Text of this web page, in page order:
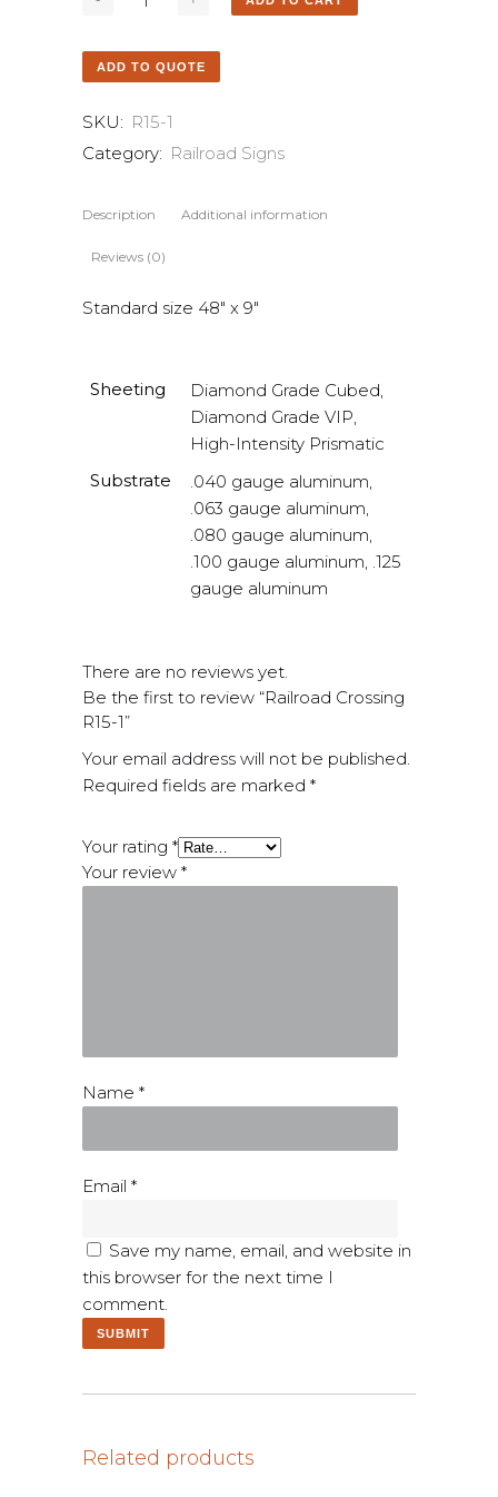
ADD TO QUOTE
SKU: R15-1
Category: Railroad Signs
Description Additional information
Reviews (0)
Standard size 48″ x 9″
Sheeting
Diamond Grade Cubed,
Diamond Grade VIP,
High-Intensity Prismatic
Substrate
.040 gauge aluminum,
.063 gauge aluminum,
.080 gauge aluminum,
.100 gauge aluminum, .125
gauge aluminum
There are no reviews yet.
Be the first to review “Railroad Crossing
R15-1”
Your email address will not be published.
Required fields are marked *
Your rating *
Your review *
Name *
Email *
Save my name, email, and website in
this browser for the next time I
comment.
Related products